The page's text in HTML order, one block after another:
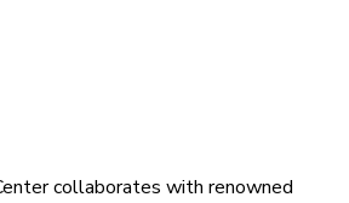
collaborates with renowned